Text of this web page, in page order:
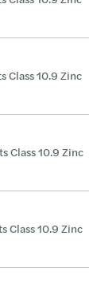
Class 10.9 Zinc
Class 10.9 Zinc
Class 10.9 Zinc